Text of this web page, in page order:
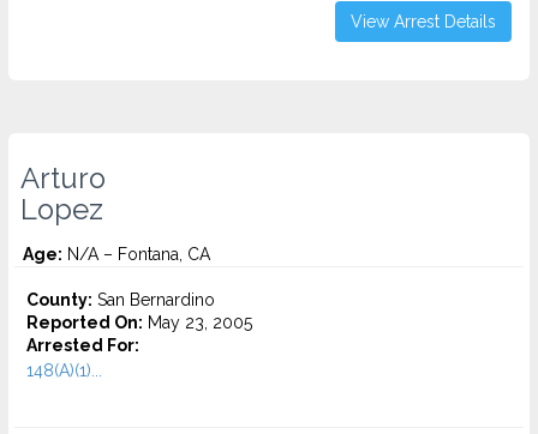
View Arrest Details
Arturo
Lopez
Age: N/A – Fontana, CA
County: San Bernardino
Reported On: May 23, 2005
Arrested For:
148(A)(1)...